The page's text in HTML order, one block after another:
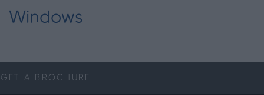
Windows
GET A BROCHURE